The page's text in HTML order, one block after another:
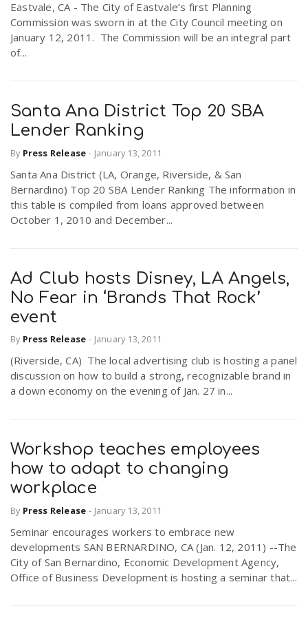
Eastvale, CA - The City of Eastvale’s first Planning
Commission was sworn in at the City Council meeting on
January 12, 2011. The Commission will be an integral part
of...
Santa Ana District Top 20 SBA
Lender Ranking
By Press Release - January 13, 2011
Santa Ana District (LA, Orange, Riverside, & San
Bernardino) Top 20 SBA Lender Ranking The information in
this table is compiled from loans approved between
October 1, 2010 and December...
Ad Club hosts Disney, LA Angels,
No Fear in ‘Brands That Rock’
event
By Press Release - January 13, 2011
(Riverside, CA) The local advertising club is hosting a panel
discussion on how to build a strong, recognizable brand in
a down economy on the evening of Jan. 27 in...
Workshop teaches employees
how to adapt to changing
workplace
By Press Release - January 13, 2011
Seminar encourages workers to embrace new
developments SAN BERNARDINO, CA (Jan. 12, 2011) --The
City of San Bernardino, Economic Development Agency,
Office of Business Development is hosting a seminar that...